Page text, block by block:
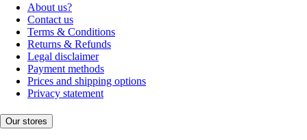
About us?
Contact us
Terms & Conditions
Returns & Refunds
Legal disclaimer
Payment methods
Prices and shipping options
Privacy statement
Our stores